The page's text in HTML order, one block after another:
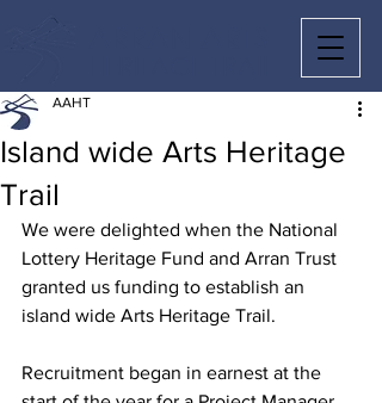
Island wide Arts Heritage
Trail
AAHT
We were delighted when the National
Lottery Heritage Fund and Arran Trust
granted us funding to establish an
island wide Arts Heritage Trail.
Recruitment began in earnest at the